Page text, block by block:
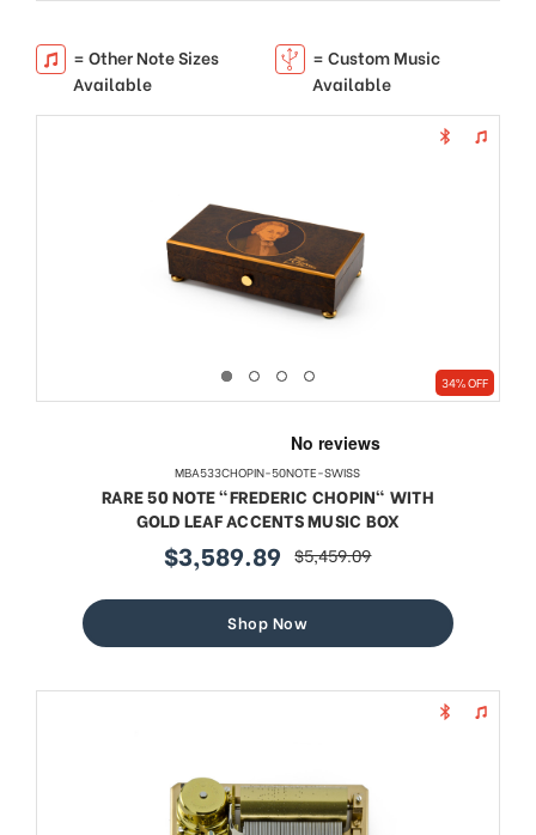
= Other Note Sizes
Available
= Custom Music
Available
34% OFF
MBA533CHOPIN-50NOTE-SWISS
RARE 50 NOTE "FREDERIC CHOPIN" WITH
GOLD LEAF ACCENTS MUSIC BOX
sale
$3,589.89 regular
$5,459.09
Shop Now